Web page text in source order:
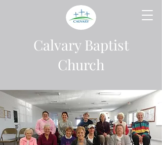
Calvary Baptist
Church